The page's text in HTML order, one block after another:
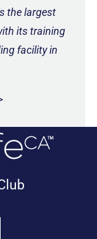
the largest
its training
facility in